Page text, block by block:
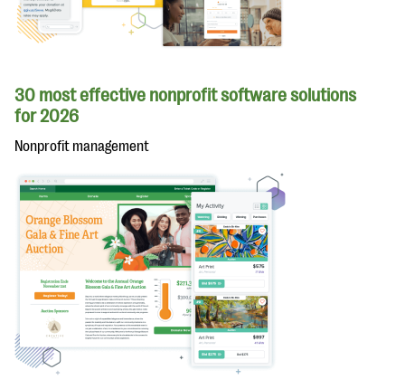
30 most effective nonprofit software solutions
for 2026
Nonprofit management